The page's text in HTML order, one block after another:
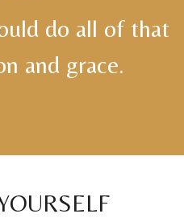
do all of that
and grace.